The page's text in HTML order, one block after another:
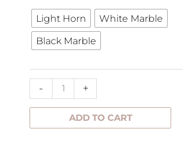
Light Horn
White Marble
Black Marble
-
Cheese
Platter
quantity
+
ADD TO CART